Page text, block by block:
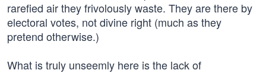
rarefied air they frivolously waste. They are there by
electoral votes, not divine right (much as they
pretend otherwise.)
What is truly unseemly here is the lack of